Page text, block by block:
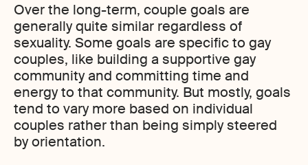
Over the long-term, couple goals are
generally quite similar regardless of
sexuality. Some goals are specific to gay
couples, like building a supportive gay
community and committing time and
energy to that community. But mostly, goals
tend to vary more based on individual
couples rather than being simply steered
by orientation.